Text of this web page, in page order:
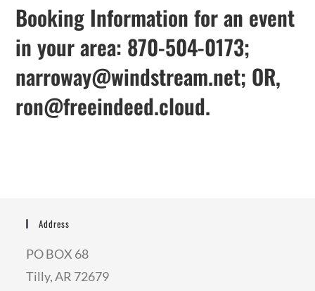
Booking Information for an event
in your area: 870-504-0173;
narroway@windstream.net; OR,
ron@freeindeed.cloud.
Address
PO BOX 68
Tilly, AR 72679